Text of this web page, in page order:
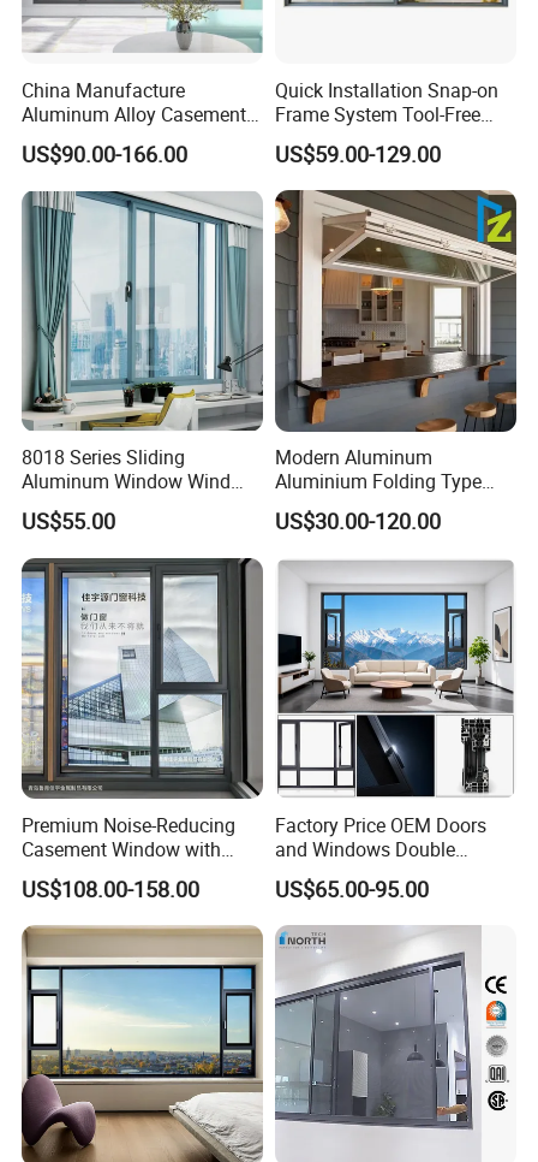
China Manufacture
Aluminum Alloy Casement
Window Tilt and Turn
Window with Mosquito
Net/Invisible Screen
US$90.00-166.00
Quick Installation Snap-on
Frame System Tool-Free
Assembly DIY Friendly
Sliding Window
US$59.00-129.00
8018 Series Sliding
Aluminum Window Wind
Resistant
US$55.00
Modern Aluminum
Aluminium Folding Type
Sliding Glass Window for
Home Balcony Installation
US$30.00-120.00
Premium Noise-Reducing
Casement Window with
Double-Layer Tempered
Glass
US$108.00-158.00
Factory Price OEM Doors
and Windows Double
Glazed Modern Aluminium
Energy Efficient Soundproof
Thermal Break Glass
Residential Aluminum
Casement Sliding Window
US$65.00-95.00